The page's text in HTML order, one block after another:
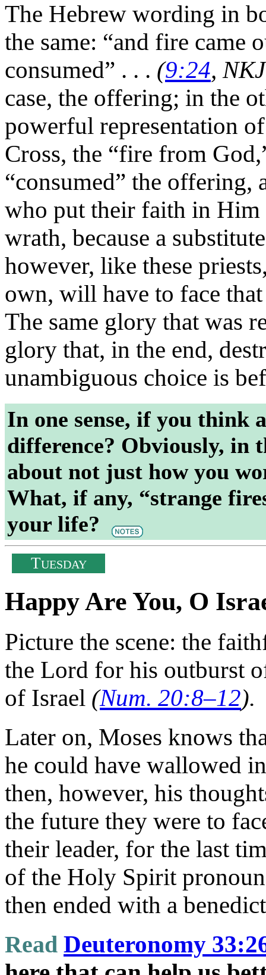
The Hebrew wording in
the same: “and fire came
consumed” . . . (9:24,
case, the offering; in the
powerful representation
Cross, the “fire from
“consumed” the offering,
who put their faith in Him
wrath, because a
however, like these
own, will have to face
The same glory that was
glory that, in the end,
unambiguous choice is
In one sense, if you think
difference? Obviously, in
about not just how you
What, if any, “strange
your life?
TUESDAY
Happy Are You, O
Picture the scene: the
the Lord for his outburst
of Israel (Num. 20:8–12).
Later on, Moses knows
he could have wallowed
then, however, his
the future they were to
their leader, for the last
of the Holy Spirit
then ended with a
Read Deuteronomy